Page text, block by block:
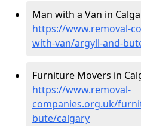
Man with a Van in
https://www.removal-
with-van/argyll-and-
Furniture Movers in
https://www.removal-
companies.org.uk/
bute/calgary